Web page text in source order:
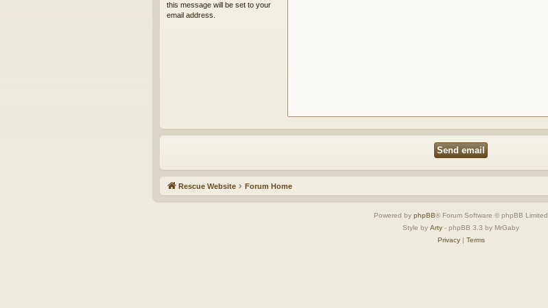
this message will be set to your
email address.
Rescue Website Forum Home
Powered by phpBB® Forum Software © phpBB Limited
Style by Arty - phpBB 3.3 by MrGaby
Privacy| Terms